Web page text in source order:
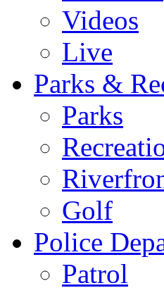
Videos
Live
Parks &
Parks
Golf
Police
Patrol